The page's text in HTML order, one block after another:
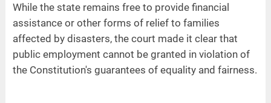
While the state remains free to provide financial
assistance or other forms of relief to families
affected by disasters, the court made it clear that
public employment cannot be granted in violation of
the Constitution's guarantees of equality and fairness.